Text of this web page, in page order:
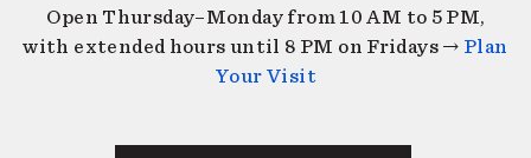
Open Thursday–Monday from 10 AM to 5 PM,
with extended hours until 8 PM on Fridays → Plan
Your Visit